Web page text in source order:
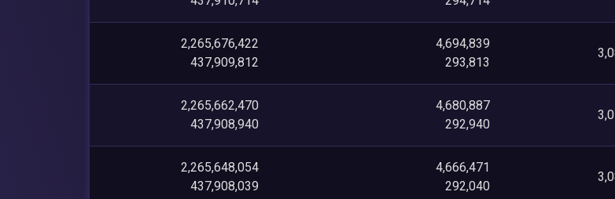
2,265,676,422
437,909,812
4,694,839
293,813
2,265,662,470
437,908,940
4,680,887
292,940
2,265,648,054
437,908,039
4,666,471
292,040